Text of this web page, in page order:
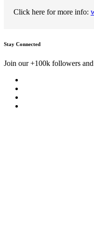
Click here for more info:
Stay Connected
Join our +100k followers